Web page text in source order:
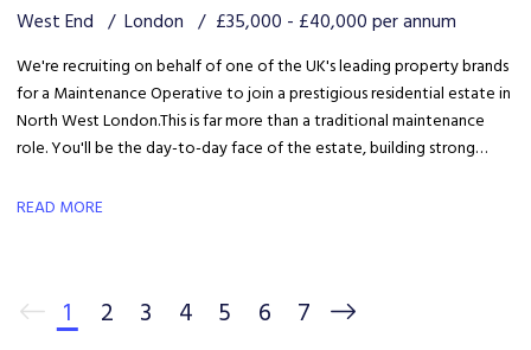
West End London £35,000 - £40,000 per annum
We're recruiting on behalf of one of the UK's leading property brands
for a Maintenance Operative to join a prestigious residential estate in
North West London. This is far more than a traditional maintenance
role. You'll be the day-to-day face of the estate, building strong
development is maintained to an exceptional standard.
READ MORE
1 2 3 4 5 6 7